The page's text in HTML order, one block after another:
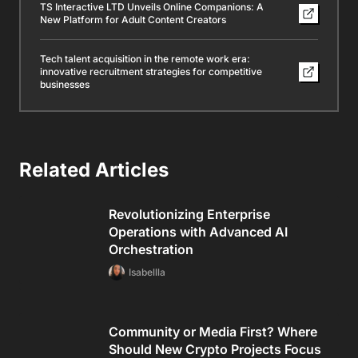
TS Interactive LTD Unveils Online Companions: A
New Platform for Adult Content Creators
Tech talent acquisition in the remote work era:
innovative recruitment strategies for competitive
businesses
Related Articles
Revolutionizing Enterprise
Operations with Advanced AI
Orchestration
Isabellla
Community or Media First? Where
Should New Crypto Projects Focus